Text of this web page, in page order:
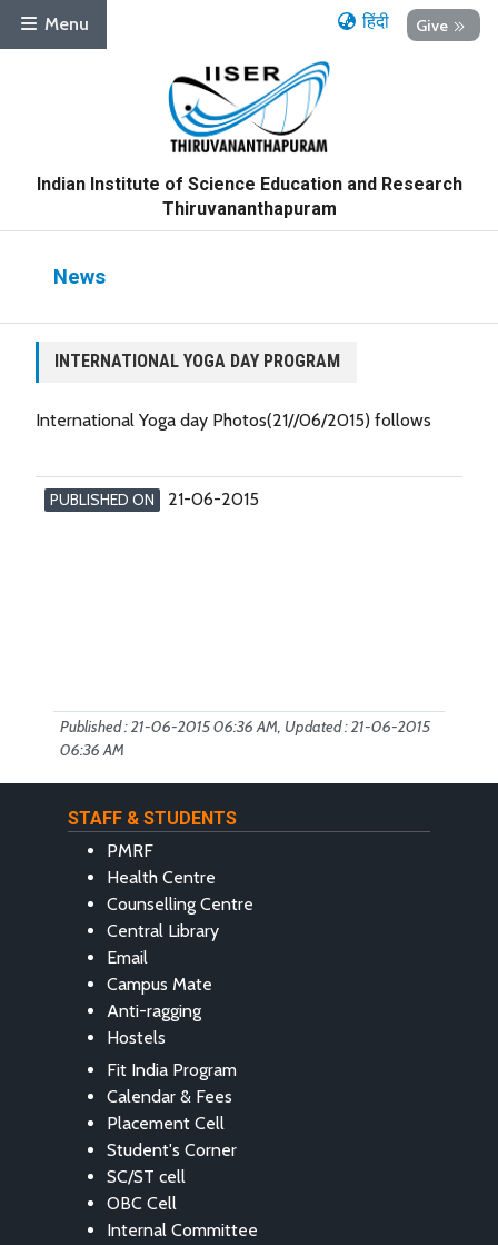
Menu Give
हिंदी
Indian Institute of Science Education and Research
Thiruvananthapuram
News
INTERNATIONAL YOGA DAY PROGRAM
International Yoga day Photos(21//06/2015) follows
PUBLISHED ON 21-06-2015
Published : 21-06-2015 06:36 AM, Updated : 21-06-2015
06:36 AM
STAFF & STUDENTS
PMRF
Health Centre
Counselling Centre
Central Library
Email
Campus Mate
Anti-ragging
Hostels
Fit India Program
Calendar & Fees
Placement Cell
Student's Corner
SC/ST cell
OBC Cell
Internal Committee